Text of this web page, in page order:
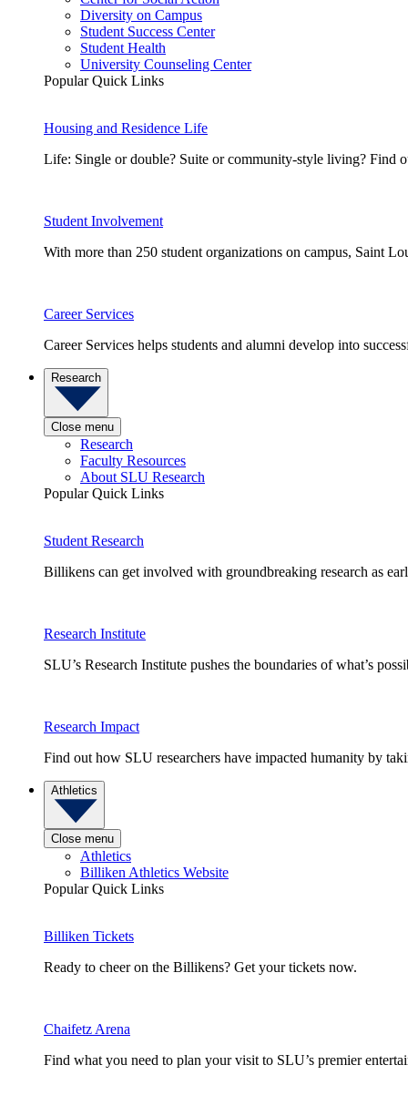
Diversity on Campus
Student Success Center
Student Health
University Counseling Center
Popular Quick Links
Housing and Residence Life
Life: Single or double? Suite or community-style living? Find
Student Involvement
With more than 250 student organizations on campus, Saint
Career Services
Career Services helps students and alumni develop into
Research
Close menu
Research
Faculty Resources
About SLU Research
Popular Quick Links
Student Research
Billikens can get involved with groundbreaking research as
Research Institute
SLU’s Research Institute pushes the boundaries of what’s
Research Impact
Find out how SLU researchers have impacted humanity by
Athletics
Close menu
Athletics
Billiken Athletics Website
Popular Quick Links
Billiken Tickets
Ready to cheer on the Billikens? Get your tickets now.
Chaifetz Arena
Find what you need to plan your visit to SLU’s premier